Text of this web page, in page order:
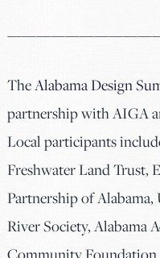
TheAlabama Design
partnership with AIGA
Local participants
Freshwater Land Trust,
Partnership of
River Society, Alabama
Community